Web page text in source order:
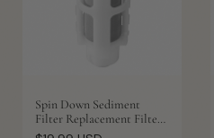
Spin Down Sediment
Filter Replacement Filter
with Scraper, 1 Pack